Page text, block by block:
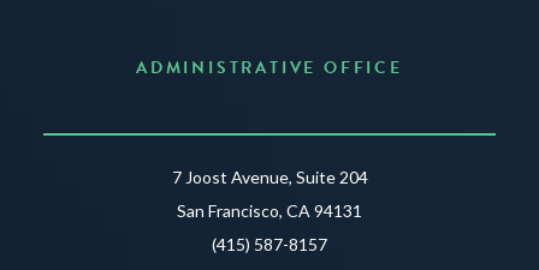
ADMINISTRATIVE OFFICE
7 Joost Avenue, Suite 204
San Francisco, CA 94131
(415) 587-8157